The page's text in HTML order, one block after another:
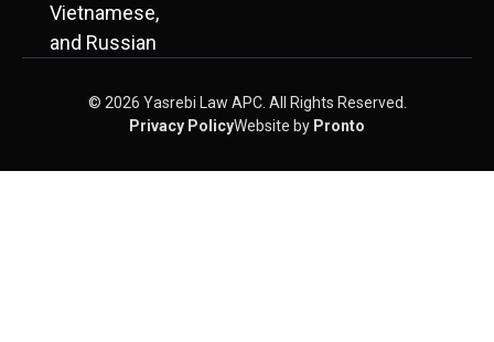
Vietnamese,
and Russian
© 2026 Yasrebi Law APC. All Rights Reserved.
Privacy PolicyWebsite by Pronto